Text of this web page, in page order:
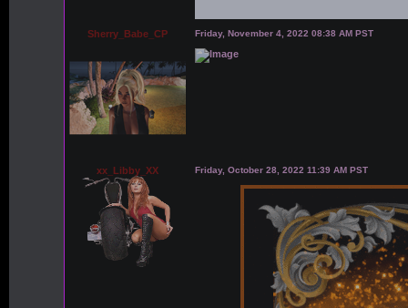
Sherry_Babe_CP Friday, November 4, 2022 08:38 AM PST
xx_Libby_XX Friday, October 28, 2022 11:39 AM PST